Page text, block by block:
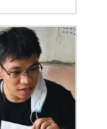
Next